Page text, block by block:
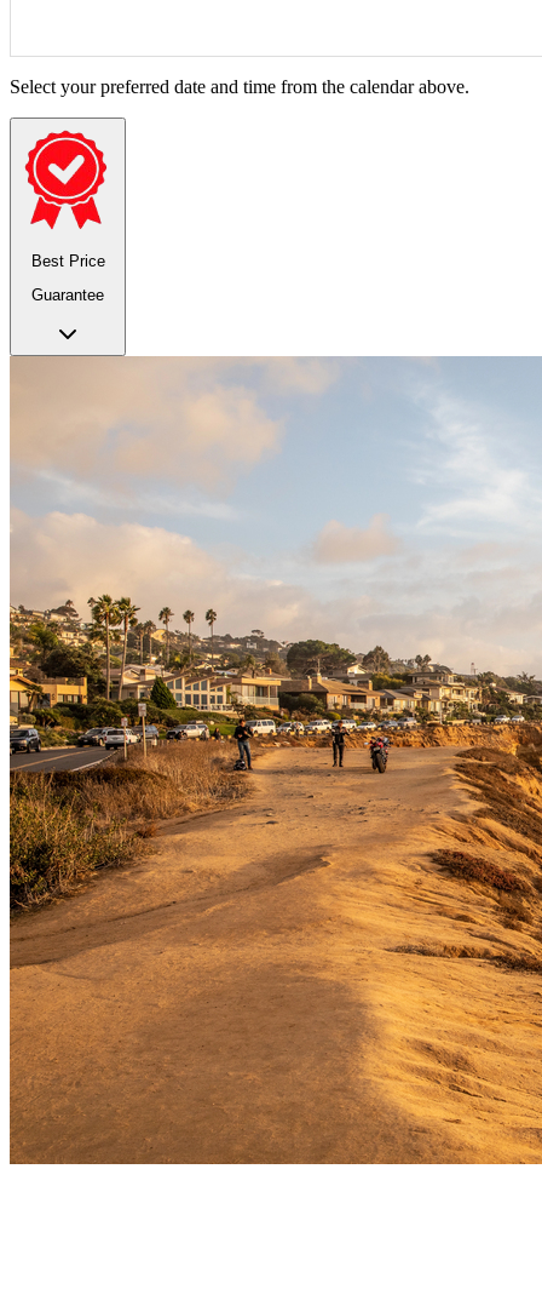
Select your preferred date and time from the calendar above.
Best Price
Guarantee